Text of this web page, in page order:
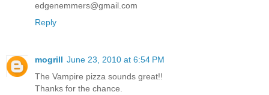
edgenemmers@gmail.com
Reply
mogrill June 23, 2010 at 6:54 PM
The Vampire pizza sounds great!!
Thanks for the chance.